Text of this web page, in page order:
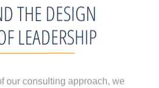
THE DESIGN
LEADERSHIP
our consulting approach, we